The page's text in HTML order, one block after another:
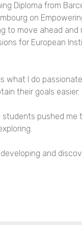
Diploma from
on
to move ahead
for European
what I do
their goals easier.
pushed me
and